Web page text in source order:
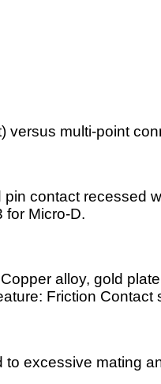
versus multi-point
contact recessed
for Micro-D.
alloy, gold
Friction Contact
excessive mating